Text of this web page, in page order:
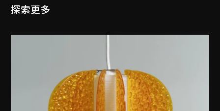
探索更多